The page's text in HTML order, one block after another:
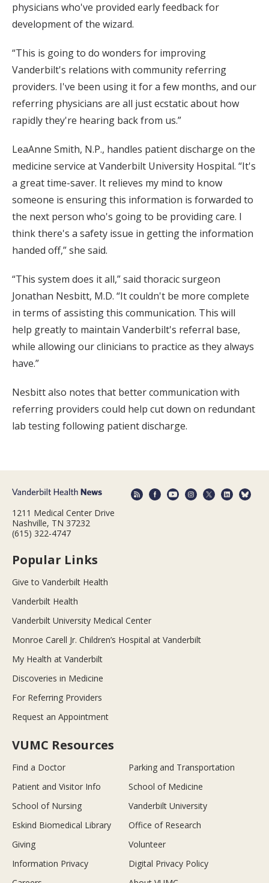
physicians who've provided early feedback for
development of the wizard.
“This is going to do wonders for improving
Vanderbilt's relations with community referring
providers. I've been using it for a few months, and our
referring physicians are all just ecstatic about how
rapidly they're hearing back from us.”
LeaAnne Smith, N.P., handles patient discharge on the
medicine service at Vanderbilt University Hospital. “It's
a great time-saver. It relieves my mind to know
someone is ensuring this information is forwarded to
the next person who's going to be providing care. I
think there's a safety issue in getting the information
handed off,” she said.
“This system does it all,” said thoracic surgeon
Jonathan Nesbitt, M.D. “It couldn't be more complete
in terms of assisting this communication. This will
help greatly to maintain Vanderbilt's referral base,
while allowing our clinicians to practice as they always
have.”
Nesbitt also notes that better communication with
referring providers could help cut down on redundant
lab testing following patient discharge.
1211 Medical Center Drive
Nashville, TN 37232
(615) 322-4747
Popular Links
Give to Vanderbilt Health
Vanderbilt Health
Vanderbilt University Medical Center
Monroe Carell Jr. Children’s Hospital at Vanderbilt
My Health at Vanderbilt
Discoveries in Medicine
For Referring Providers
Request an Appointment
VUMC Resources
Find a Doctor
Parking and Transportation
Patient and Visitor Info
School of Medicine
School of Nursing
Vanderbilt University
Eskind Biomedical Library
Office of Research
Giving
Volunteer
Information Privacy
Digital Privacy Policy